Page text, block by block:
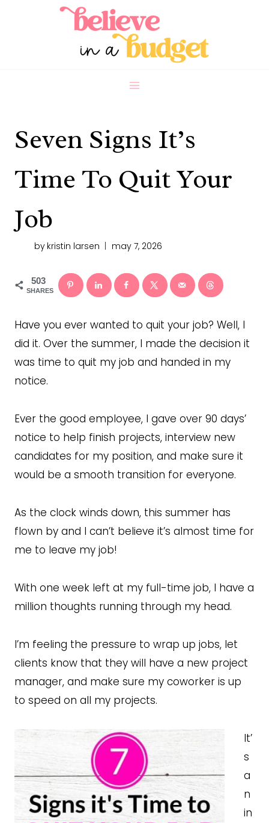
Seven Signs It’s
Time To Quit Your
Job
by kristin larsen may 7, 2026
503
SHARES
Have you ever wanted to quit your job? Well, I
did it. Over the summer, I made the decision it
was time to quit my job and handed in my
notice.
Ever the good employee, I gave over 90 days’
notice to help finish projects, interview new
candidates for my position, and make sure it
would be a smooth transition for everyone.
As the clock winds down, this summer has
flown by and I can’t believe it’s almost time for
me to leave my job!
With one week left at my full-time job, I have a
million thoughts running through my head.
I’m feeling the pressure to wrap up jobs, let
clients know that they will have a new project
manager, and make sure my coworker is up
to speed on all my projects.
It’
s
a
n
in